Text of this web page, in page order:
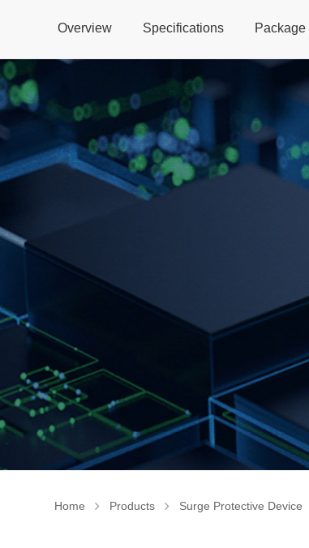
Home Products Surge Protective Device
Overview Specifications Package